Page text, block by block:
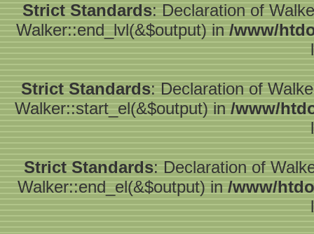
Strict Standards: Declaration of
Walker::end_lvl(&$output) in /www/
Strict Standards: Declaration of
Walker::start_el(&$output) in /www/
Strict Standards: Declaration of
Walker::end_el(&$output) in /www/